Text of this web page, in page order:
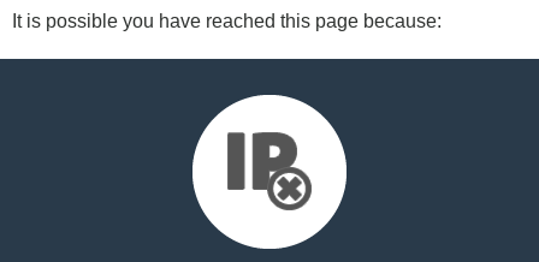
It is possible you have reached this page because: